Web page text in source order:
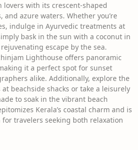
lovers with its crescent-shaped
and azure waters. Whether you’re
indulge in Ayurvedic treatments at
bask in the sun with a coconut in
escape by the sea.
Lighthouse offers panoramic
it a perfect spot for sunset
alike. Additionally, explore the
beachside shacks or take a leisurely
to soak in the vibrant beach
Kerala’s coastal charm and is
travelers seeking both relaxation